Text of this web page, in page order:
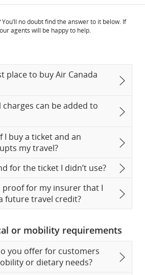
You’ll no doubt find the answer to it below. If
agents will be happy to help.
place to buy Air Canada
can be added to
I buy a ticket and an
my travel?
for the ticket I didn’t use?
proof for my insurer that I
future travel credit?
or mobility requirements
you offer for customers
or dietary needs?